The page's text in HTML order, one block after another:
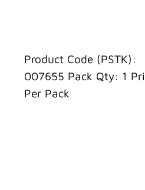
Product Code (PSTK):
007655 Pack Qty: 1
Per Pack